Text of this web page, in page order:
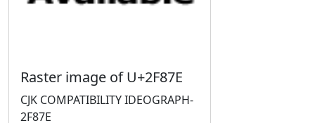
Raster image of U+2F87E
CJK COMPATIBILITY IDEOGRAPH-
2F87E